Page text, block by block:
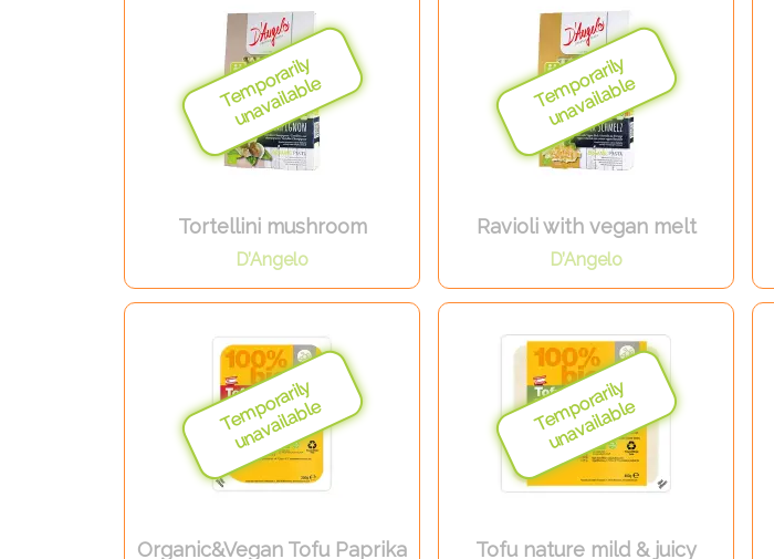
Tortellini mushroom
D’Angelo
Ravioli with vegan melt
D’Angelo
Organic&Vegan Tofu Paprika Tofu nature mild & juicy